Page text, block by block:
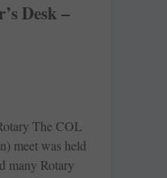
Desk –
The COL
meet was held
many Rotary